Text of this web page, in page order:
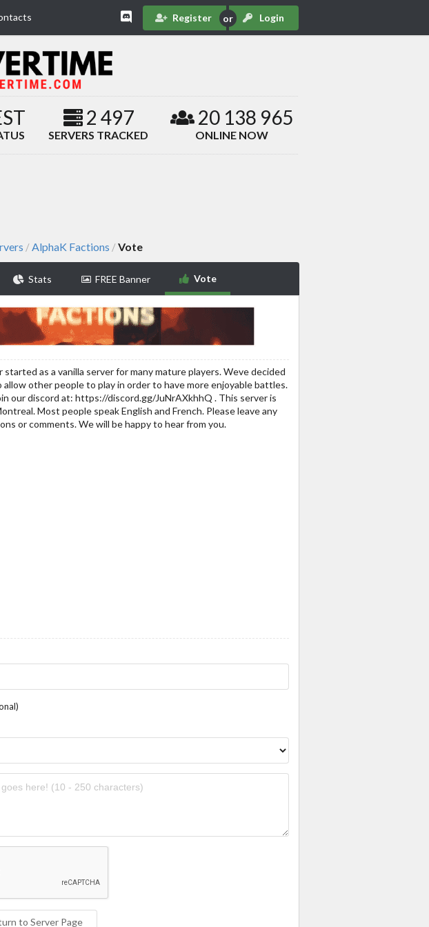
Register Login
2 497
SERVERS TRACKED
20 138 965
ONLINE NOW
/AlphaK Factions /Vote
Stats FREE Banner Vote
started as a vanilla server for many mature players. Weve decided
other people to play in order to have more enjoyable battles.
our discord at: https://discord.gg/JuNrAXkhhQ . This server is
Most people speak English and French. Please leave any
or comments. We will be happy to hear from you.
to Server Page